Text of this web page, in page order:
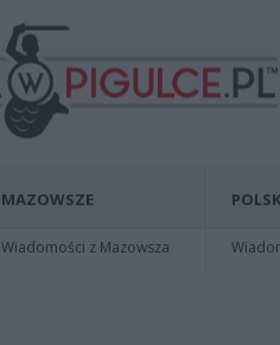
MAZOWSZE
Wiadomości z Mazowsza